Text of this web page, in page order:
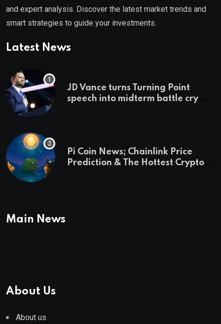
and expert analysis. Discover the latest market trends and
smart strategies to guide your investments.
Latest News
JD Vance turns Turning Point
speech into midterm battle cry —
Pi Coin News; Chainlink Price
Prediction & The Hottest Cryptos
Main News
About Us
About us